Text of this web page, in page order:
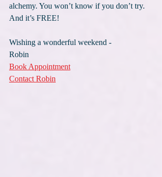
alchemy. You won’t know if you don’t try.
And it’s FREE!
Wishing a wonderful weekend -
Robin
Book Appointment
Contact Robin